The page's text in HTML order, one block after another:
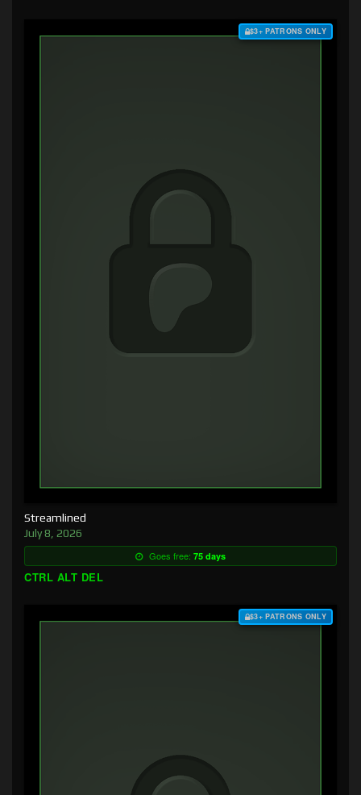
$3+ PATRONS ONLY
Streamlined
July 8, 2026
Goes free: 75 days
CTRL ALT DEL
$3+ PATRONS ONLY